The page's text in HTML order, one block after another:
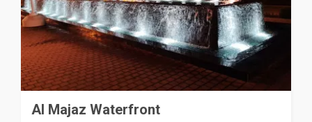
Al Majaz Waterfront